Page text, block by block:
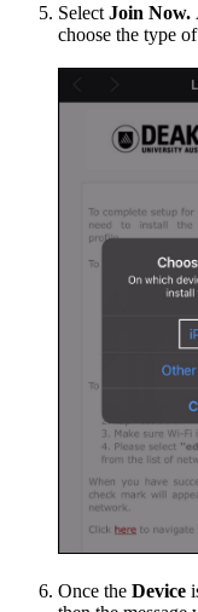
Select Join Now.
choose the type
Once the Device